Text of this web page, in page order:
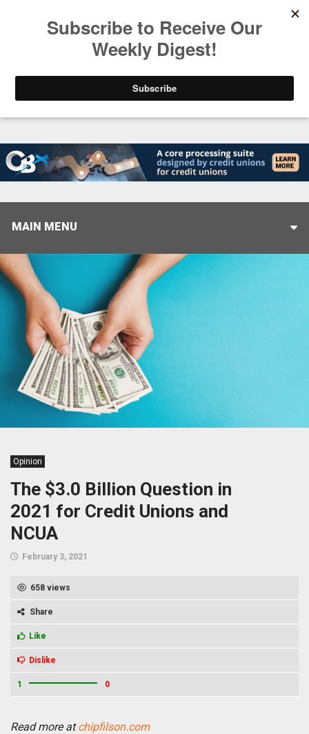
Closing the Gap: Don’t Let Your AI Strategy Stop
MAIN MENU
Opinion
The $3.0 Billion Question in
2021 for Credit Unions and
NCUA
February 3, 2021
658 views
Share
Like
Dislike
1 0
Read more atchipfilson.com